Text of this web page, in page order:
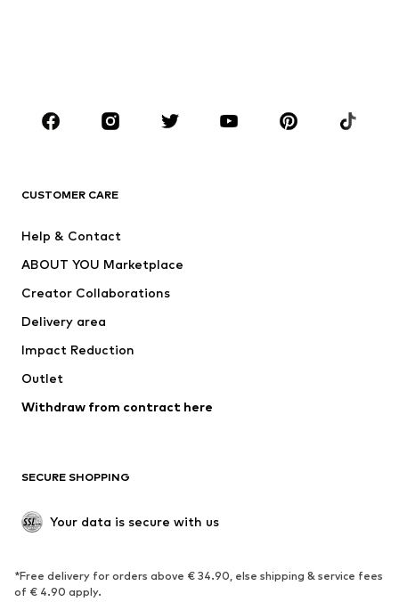
CLOTHING
Jackets
Underwear
Suits & jackets
Swimwear
Occasions
Upcycling
Low shoes
Exclusive
SPORTSWEAR
CUSTOMER CARE
Help & Contact
ABOUT YOU Marketplace
Creator Collaborations
Delivery area
Impact Reduction
Outlet
Withdraw from contract here
SECURE SHOPPING
Your data is secure with us
*Free delivery for orders above € 34.90, else shipping & service fees
of € 4.90 apply.